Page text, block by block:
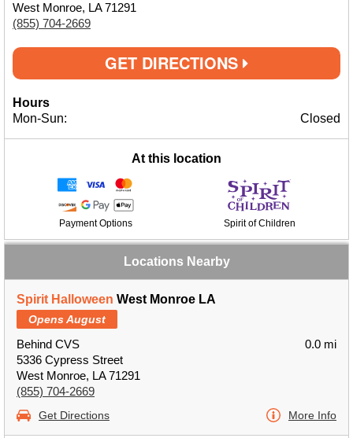
West Monroe, LA 71291
(855) 704-2669
GET DIRECTIONS
Hours
Mon-Sun:
Closed
At this location
Payment Options Spirit of Children
Locations Nearby
Spirit Halloween West Monroe LA
Opens August
Behind CVS
5336 Cypress Street
West Monroe, LA 71291
(855) 704-2669
0.0 mi
Get Directions More Info